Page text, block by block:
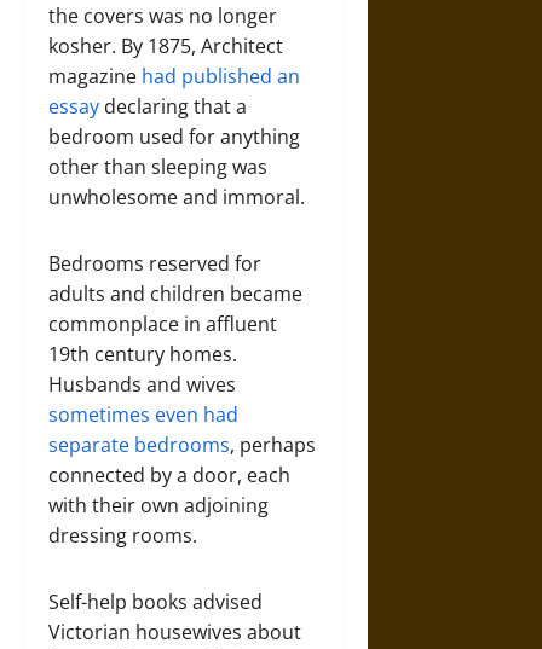
the covers was no longer
kosher. By 1875, Architect
magazine had published an
essay declaring that a
bedroom used for anything
other than sleeping was
unwholesome and immoral.
Bedrooms reserved for
adults and children became
commonplace in affluent
19th century homes.
Husbands and wives
sometimes even had
separate bedrooms, perhaps
connected by a door, each
with their own adjoining
dressing rooms.
Self-help books advised
Victorian housewives about